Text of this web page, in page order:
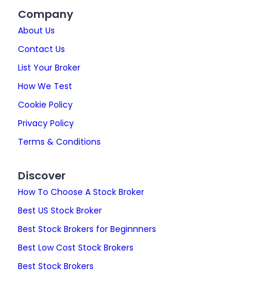
Company
About Us
Contact Us
List Your Broker
How We Test
Cookie Policy
Privacy Policy
Terms & Conditions
Discover
How To Choose A Stock Broker
Best US Stock Broker
Best Stock Brokers for Beginnners
Best Low Cost Stock Brokers
Best Stock Brokers